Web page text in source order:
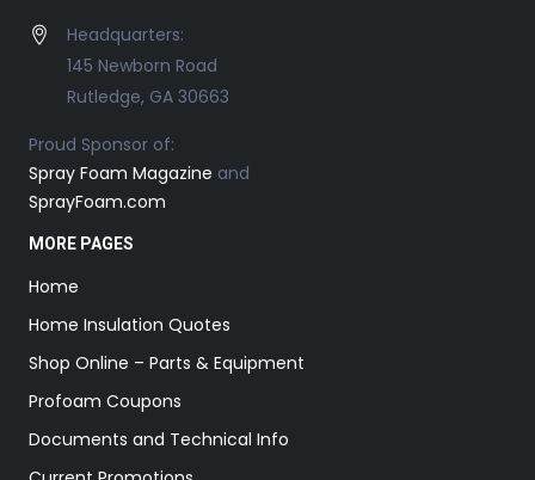
Headquarters:
145 Newborn Road
Rutledge, GA 30663
Proud Sponsor of:
Spray Foam Magazine and
SprayFoam.com
MORE PAGES
Home
Home Insulation Quotes
Shop Online – Parts & Equipment
Profoam Coupons
Documents and Technical Info